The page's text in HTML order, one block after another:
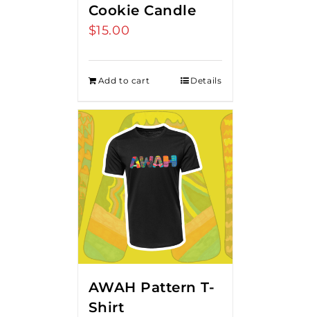
Cookie Candle
$15.00
Add to cart Details
AWAH Pattern T-
Shirt